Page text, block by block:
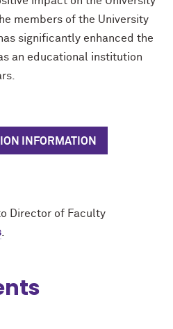
members of the University
significantly enhanced the
an educational institution
INFORMATION
Director of Faculty